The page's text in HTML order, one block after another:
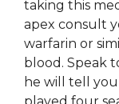
taking this
apex consult
warfarin or
blood. Speak
he will tell you